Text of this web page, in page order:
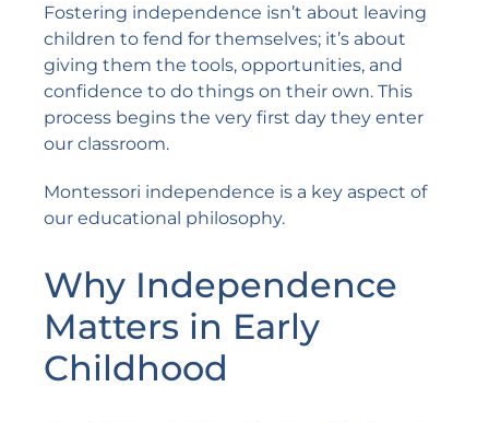
Fostering independence isn’t about leaving
children to fend for themselves; it’s about
giving them the tools, opportunities, and
confidence to do things on their own. This
process begins the very first day they enter
our classroom.
Montessori independence is a key aspect of
our educational philosophy.
Why Independence
Matters in Early
Childhood